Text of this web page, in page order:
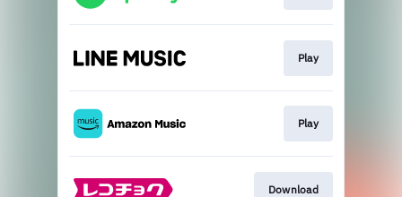
Play
Play
Download